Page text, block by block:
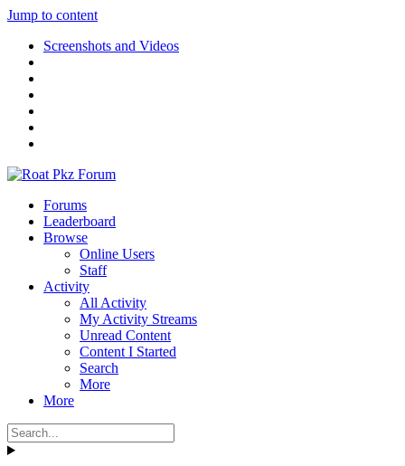
Jump to content
Screenshots and Videos
Forums
Leaderboard
Browse
Online Users
Staff
Activity
All Activity
My Activity Streams
Unread Content
Content I Started
Search
More
More